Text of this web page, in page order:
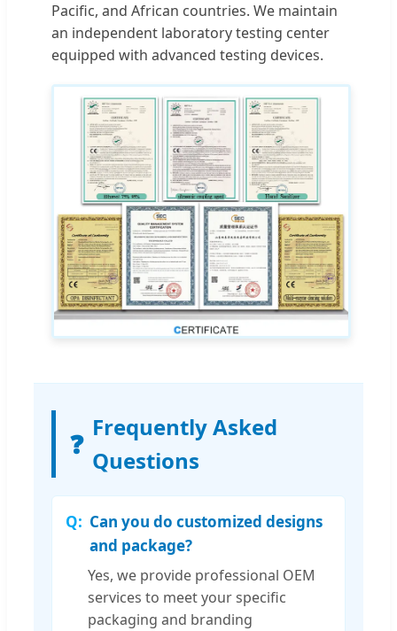
Pacific, and African countries. We maintain
an independent laboratory testing center
equipped with advanced testing devices.
❓
Frequently Asked
Questions
Can you do customized designs
and package?
Yes, we provide professional OEM
services to meet your specific
packaging and branding